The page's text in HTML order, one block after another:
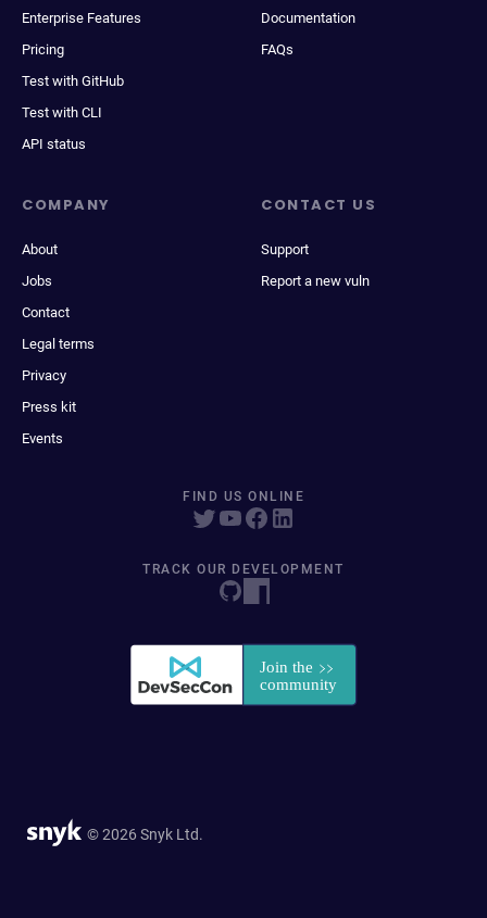
Enterprise Features
Pricing
Test with GitHub
Test with CLI
API status
Documentation
FAQs
COMPANY
About
Jobs
Contact
Legal terms
Privacy
Press kit
Events
CONTACT US
Support
Report a new vuln
FIND US ONLINE
TRACK OUR DEVELOPMENT
© 2026 Snyk Ltd.